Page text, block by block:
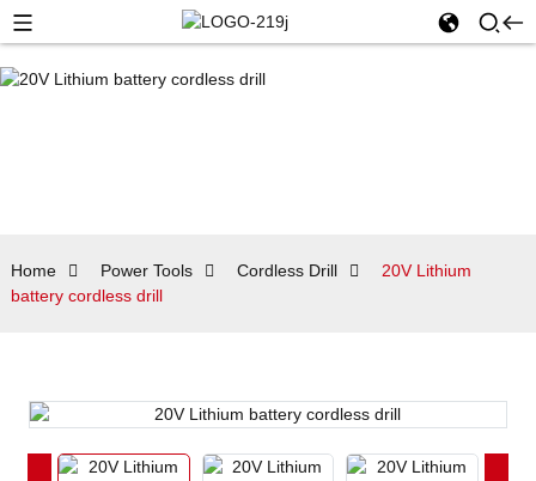
Home Power Tools Cordless Drill
20V Lithium
battery cordless drill